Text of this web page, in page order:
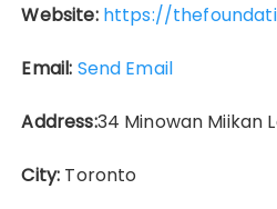
Website: https://
Email: Send Email
Address:34 Minowan Miikan
City: Toronto